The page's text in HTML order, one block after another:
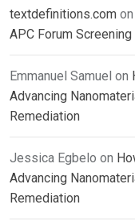
textdefinitions.com on
APC Forum
Emmanuel Samuel on
Advancing
Remediation
Jessica Egbelo on
Advancing
Remediation